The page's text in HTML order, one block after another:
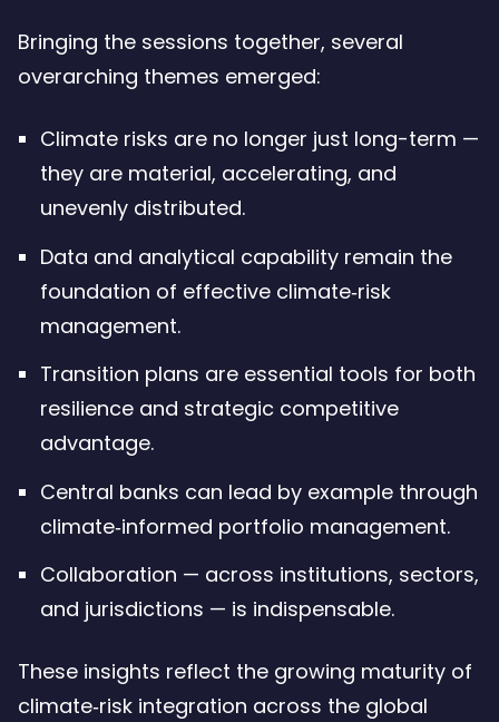
Bringing the sessions together, several
overarching themes emerged:
Climate risks are no longer just long-term —
they are material, accelerating, and
unevenly distributed.
Data and analytical capability remain the
foundation of effective climate‑risk
management.
Transition plans are essential tools for both
resilience and strategic competitive
advantage.
Central banks can lead by example through
climate‑informed portfolio management.
Collaboration — across institutions, sectors,
and jurisdictions — is indispensable.
These insights reflect the growing maturity of
climate‑risk integration across the global